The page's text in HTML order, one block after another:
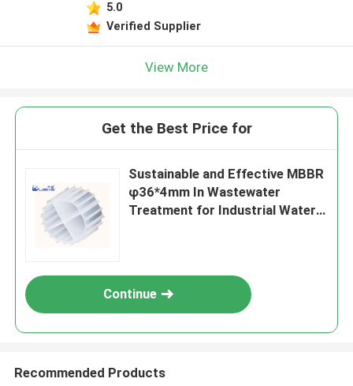
5.0
Verified Supplier
View More
Get the Best Price for
Sustainable and Effective MBBR
φ36*4mm In Wastewater
Treatment for Industrial Water
Continue
Recommended Products